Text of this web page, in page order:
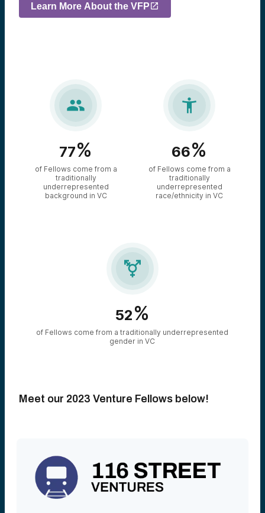
Learn More About the VFP

77%
of Fellows come from a
traditionally
underrepresented
background in VC

66%
of Fellows come from a
traditionally
underrepresented
race/ethnicity in VC

52%
of Fellows come from a traditionally underrepresented
gender in VC
Meet our 2023 Venture Fellows below!